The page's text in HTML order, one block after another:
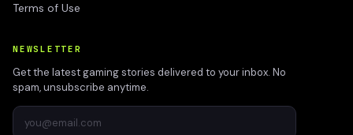
Terms of Use
NEWSLETTER
Get the latest gaming stories delivered to your inbox. No
spam, unsubscribe anytime.